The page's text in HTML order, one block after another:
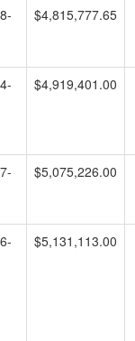
$4,815,777.65
$4,919,401.00
$5,075,226.00
$5,131,113.00